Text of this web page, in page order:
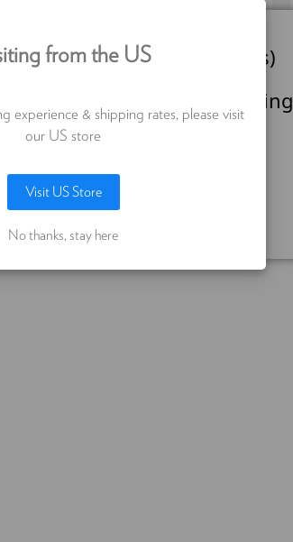
€905,97
other similar technologies)
your shopping
our website, you're agreeing
as described in our
ACCEPT ALL COOKIES
from the US
experience & shipping rates, please visit
our US store
Visit US Store
No thanks, stay here